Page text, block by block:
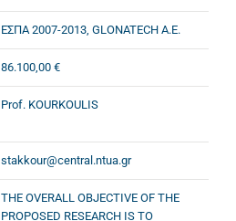
ΕΣΠΑ 2007-2013, GLONATECH A.E.
86.100,00 €
Prof. KOURKOULIS
stakkour@central.ntua.gr
THE OVERALL OBJECTIVE OF THE
PROPOSED RESEARCH IS TO